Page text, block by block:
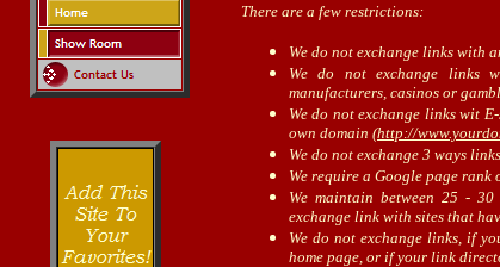
There are a few restrictions:
We do not exchange links with
We do not exchange links
manufacturers, casinos or
We do not exchange links wit
own domain (http://
We do not exchange 3 ways
We require a Google page
We maintain between 25 -
exchange link with sites that
We do not exchange links, if
home page, or if your link